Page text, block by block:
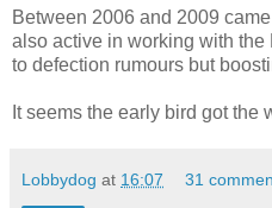
Between 2006 and 2009
also active in working with
to defection rumours but
It seems the early bird got the
Lobbydog at 16:07 31